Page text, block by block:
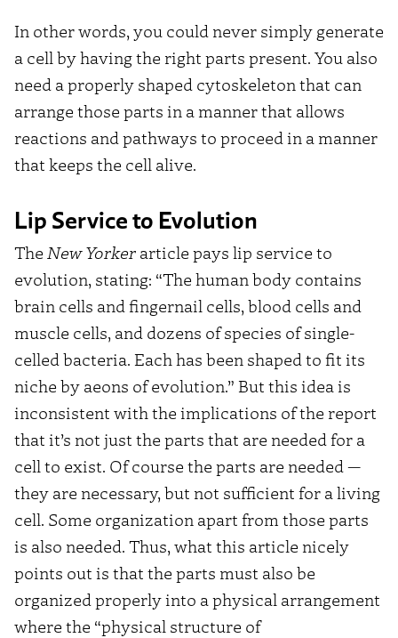
In other words, you could never simply generate
a cell by having the right parts present. You also
need a properly shaped cytoskeleton that can
arrange those parts in a manner that allows
reactions and pathways to proceed in a manner
that keeps the cell alive.
Lip Service to Evolution
The New Yorker article pays lip service to
evolution, stating: “The human body contains
brain cells and fingernail cells, blood cells and
muscle cells, and dozens of species of single-
celled bacteria. Each has been shaped to fit its
niche by aeons of evolution.” But this idea is
inconsistent with the implications of the report
that it’s not just the parts that are needed for a
cell to exist. Of course the parts are needed —
they are necessary, but not sufficient for a living
cell. Some organization apart from those parts
is also needed. Thus, what this article nicely
points out is that the parts must also be
organized properly into a physical arrangement
where the “physical structure of